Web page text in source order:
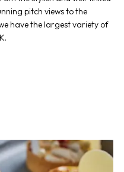
pitch views to the
have the largest variety of